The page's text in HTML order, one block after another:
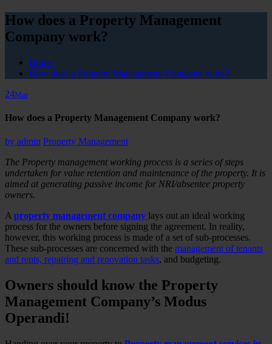
How does a Property Management
Company work?
Home
How does a Property Management Company work?
24Mar
How does a Property Management Company work?
by admin Property Management
The Property management working process is a series of steps
undertaken for value retention and maintenance of the property. It is
aimed at generating passive income for NRI/absentee property
owners.
A property management company lays out an ideal working
process for the owners before signing the agreement. In reality,
however, this working process is made of a set of sub-processes.
These sub-processes are concerned with the management of tenants
and rents, repairing and renovation tasks, and budgeting.
Owners should know the Property
Management Company’s Modus
Operandi!